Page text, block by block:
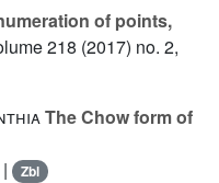
of points,
218 (2017) no. 2,
The Chow form of
Zbl